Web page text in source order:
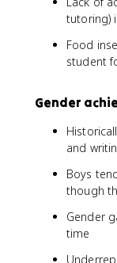
tutoring)
Food
student
Gender
and
Boys
though
Gender
time